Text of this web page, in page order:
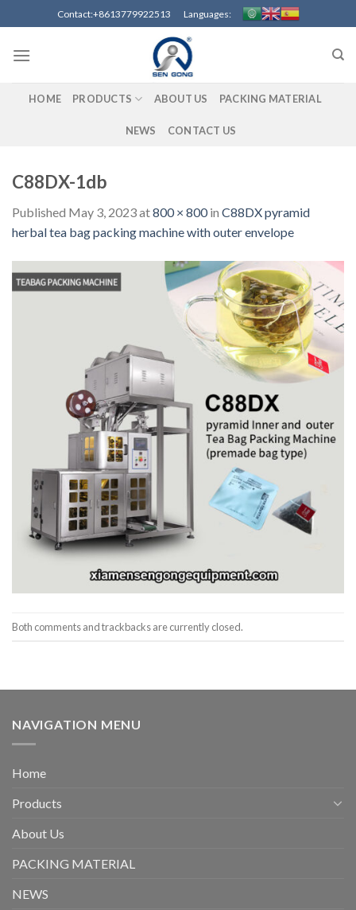
to
content
Contact:+8613779922513 Languages:
HOME PRODUCTS ABOUT US PACKING MATERIAL
NEWS CONTACT US
C88DX-1db
Published May 3, 2023at800 × 800in C88DX pyramid
herbal tea bag packing machine with outer envelope
Both comments and trackbacks are currently closed.
NAVIGATION MENU
Home
Products
About Us
PACKING MATERIAL
NEWS